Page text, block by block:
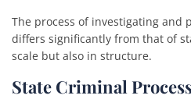
The process of investigating and
differs significantly from that of
scale but also in structure.
State Criminal